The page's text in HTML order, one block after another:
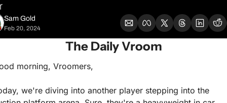
Sam Gold
Feb 20, 2024
The Daily Vroom
morning, Vroomers,
we're diving into another player stepping into the